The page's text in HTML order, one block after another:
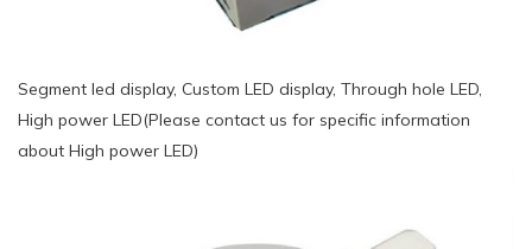
Segment led display, Custom LED display, Through hole LED,
High power LED(Please contact us for specific information
about High power LED)